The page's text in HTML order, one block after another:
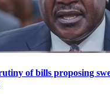
of bills proposing